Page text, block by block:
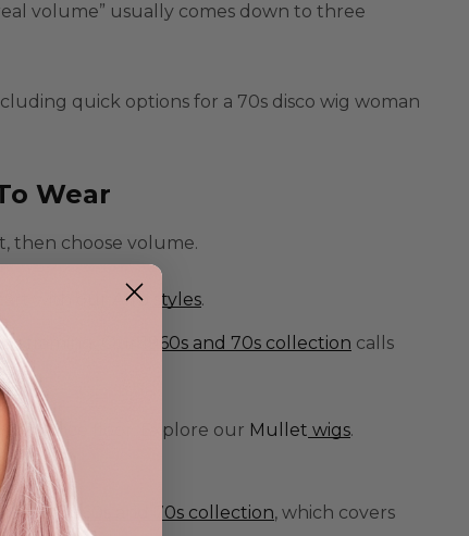
volume” usually comes down to three
quick options for a 70s disco wig woman
Wear
then choose volume.
with our Afro styles.
framing. Our 1960s and 70s collection calls
dance floor. Explore our Mullet wigs.
our1960s and 70s collection, which covers